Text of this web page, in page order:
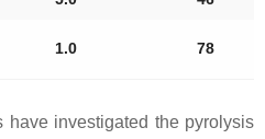
1.0 78
have investigated the pyrolysis